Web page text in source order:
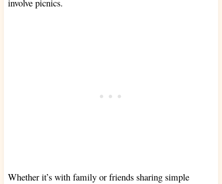
involve picnics.
Whether it’s with family or friends sharing simple